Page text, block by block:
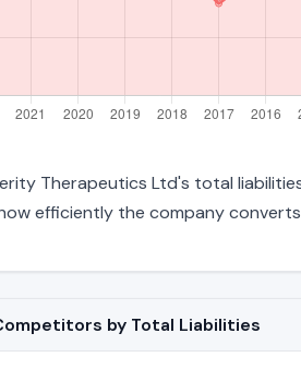
Therapeutics Ltd's total
efficiently the company
by Total Liabilities